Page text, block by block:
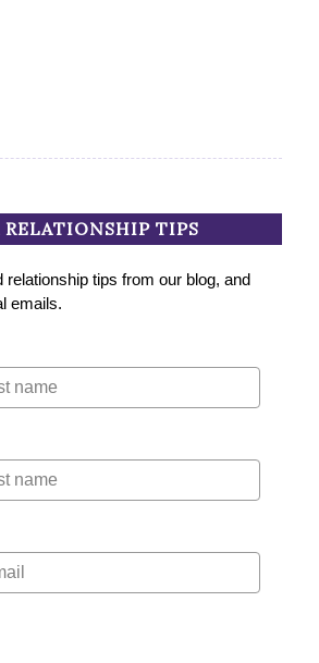
RELATIONSHIP TIPS
relationship tips from our blog, and
emails.